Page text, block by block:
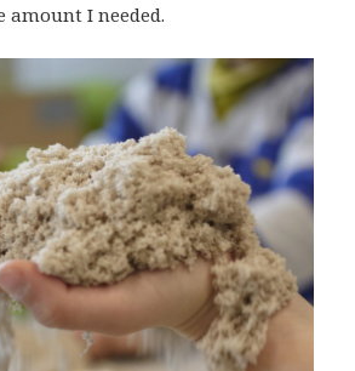
amount I needed.